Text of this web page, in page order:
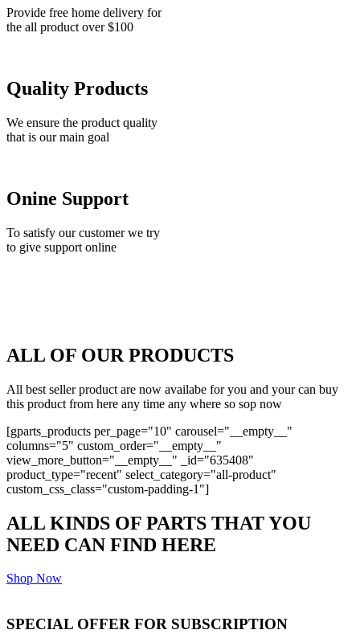
Provide free home delivery for
the all product over $100
Quality Products
We ensure the product quality
that is our main goal
Onine Support
To satisfy our customer we try
to give support online
ALL OF OUR PRODUCTS
All best seller product are now availabe for you and your can buy
this product from here any time any where so sop now
[gparts_products per_page="10" carousel="__empty__"
columns="5" custom_order="__empty__"
view_more_button="__empty__" _id="635408"
product_type="recent" select_category="all-product"
custom_css_class="custom-padding-1"]
ALL KINDS OF PARTS THAT YOU
NEED CAN FIND HERE
Shop Now
SPECIAL OFFER FOR SUBSCRIPTION